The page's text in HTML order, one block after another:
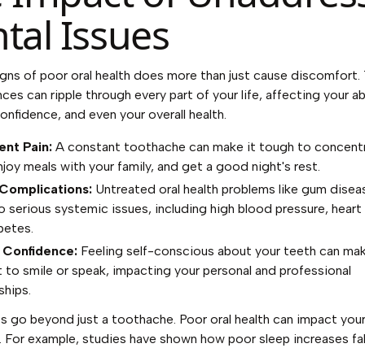
Issues
of poor oral health does more than just cause discomfort.
can ripple through every part of your life, affecting your
and even your overall health.
Pain: A constant toothache can make it tough to
meals with your family, and get a good night's rest.
Untreated oral health problems like gum
serious systemic issues, including high blood pressure, heart
Feeling self-conscious about your teeth can
to smile or speak, impacting your personal and professional
go beyond just a toothache. Poor oral health can impact
example, studies have shown how poor sleep increases